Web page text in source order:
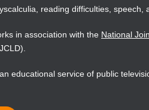
reading difficulties, speech,
in association with the National
educational service of public